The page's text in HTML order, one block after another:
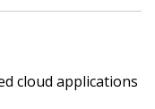
cloud applications